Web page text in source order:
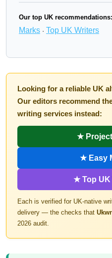
Our top UK recommendations:
Marks · Top UK Writers
Looking for a reliable UK
Our editors recommend
writing services instead:
★
★ Easy
★ Top
Each is verified for UK-native
delivery — the checks that
2026 audit.